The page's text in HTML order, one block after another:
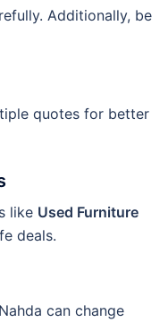
Additionally, be
quotes for better
like Used Furniture
deals.
can change